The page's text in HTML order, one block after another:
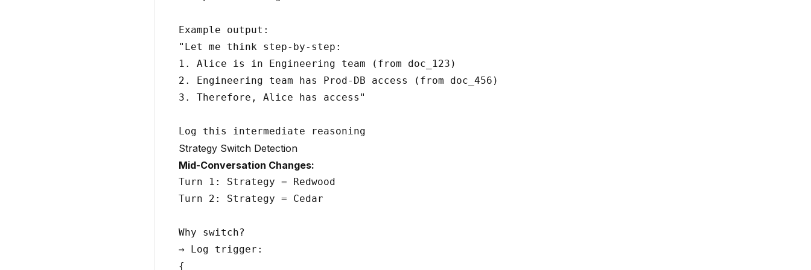
Example output:
"Let me think step-by-step:
1. Alice is in Engineering team (from doc_123)
2. Engineering team has Prod-DB access (from doc_456)
3. Therefore, Alice has access"
Strategy Switch Detection
Mid-Conversation Changes:
Turn 1: Strategy = Redwood
Turn 2: Strategy = Cedar
Why switch?
→ Log trigger:
{